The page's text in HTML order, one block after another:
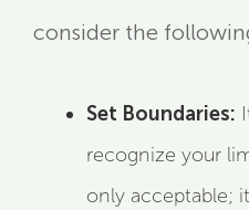
consider the
Set Boundaries:
recognize your
only acceptable;